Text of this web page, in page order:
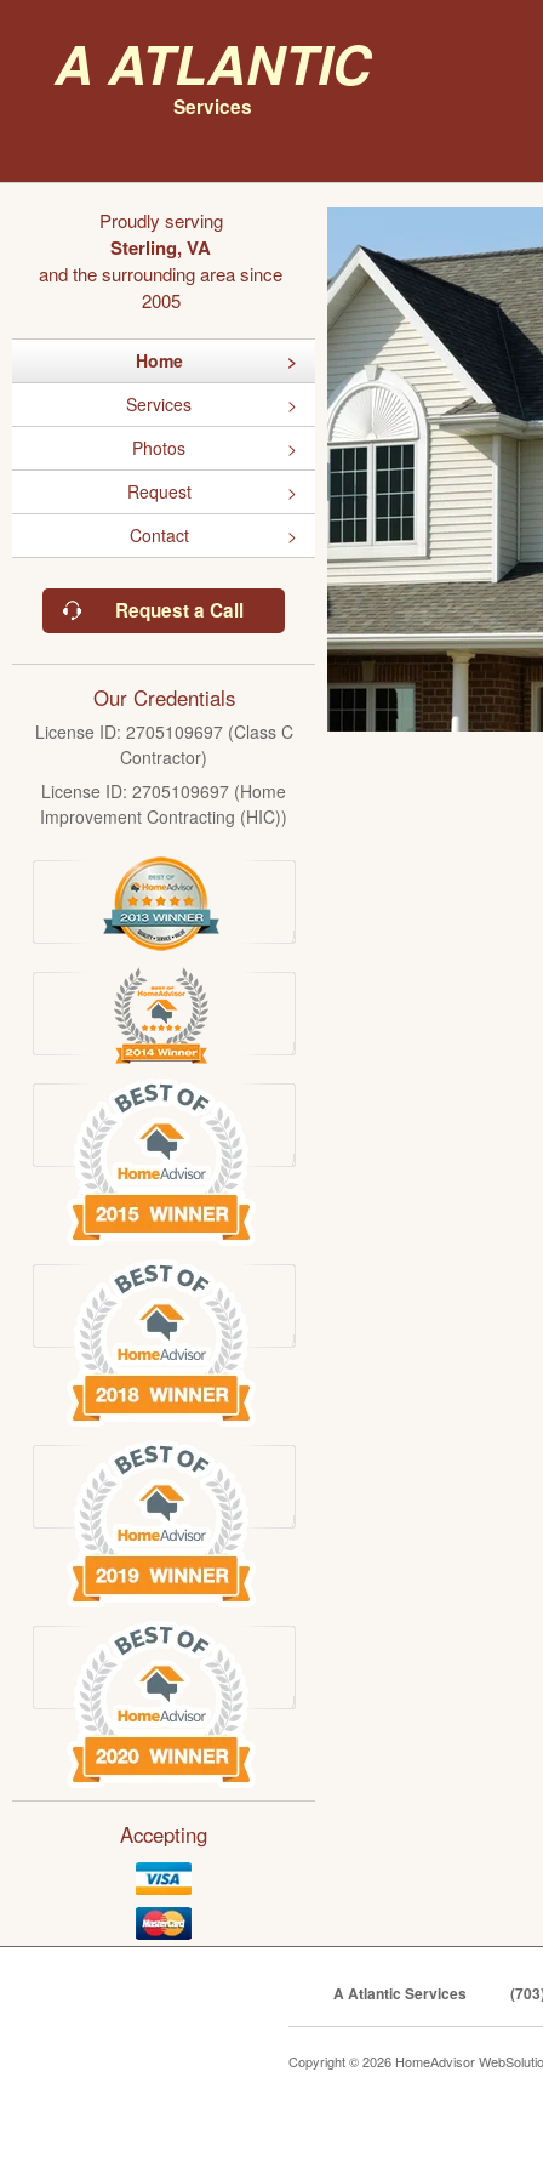
A Atlantic
Services
Proudly serving
Sterling, VA
and the surrounding area since
2005
Home
Services
Photos
Request
Contact
Request a Call
Our Credentials
License ID: 2705109697 (Class C
Contractor)
License ID: 2705109697 (Home
Improvement Contracting (HIC))
Accepting
A Atlantic Services
Copyright © 2026 HomeAdvisor